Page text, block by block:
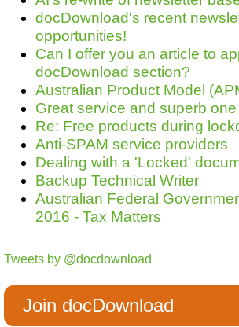
docDownload's recent
opportunities!
Can I offer you an article to
docDownload section?
Australian Product Model
Great service and superb
Re: Free products during
Anti-SPAM service providers
Dealing with a 'Locked'
Backup Technical Writer
Australian Federal
2016 - Tax Matters
Tweets by @docdownload
Join docDownload